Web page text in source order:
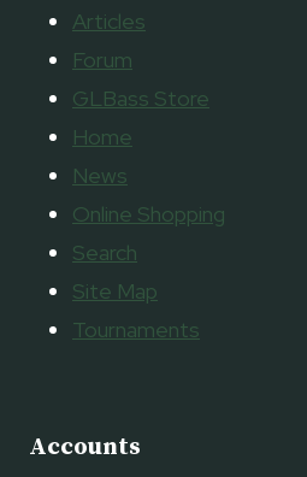
Articles
Forum
GLBass Store
Home
News
Online Shopping
Search
Site Map
Tournaments
Accounts